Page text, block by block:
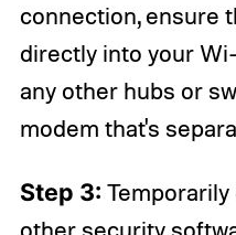
connection, ensure
directly into your
any other hubs or
modem that's
Step 3: